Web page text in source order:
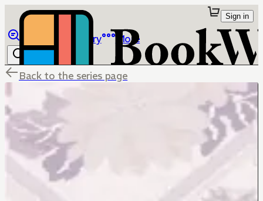
Library More
Sign in
Back to the series page